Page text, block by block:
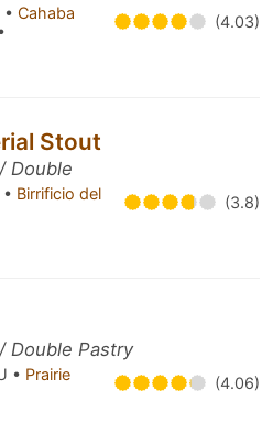
• Cahaba
(4.03)
Stout
Double
Birrificio del
(3.8)
Double Pastry
• Prairie
(4.06)